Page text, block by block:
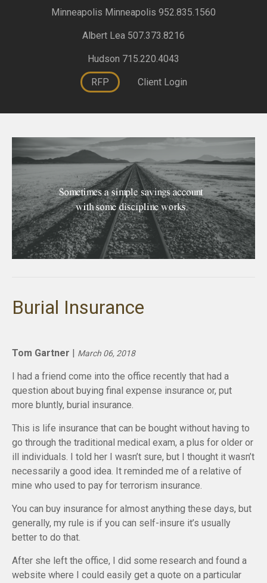
Minneapolis 952.835.1560
Albert Lea 507.373.8216
Hudson 715.220.4043
RFP Client Login
Burial Insurance
Tom Gartner March 06, 2018
I had a friend come into the office recently that had a
question about buying final expense insurance or, put
more bluntly, burial insurance.
This is life insurance that can be bought without having to
go through the traditional medical exam, a plus for older or
ill individuals. I told her I wasn’t sure, but I thought it wasn’t
necessarily a good idea. It reminded me of a relative of
mine who used to pay for terrorism insurance.
You can buy insurance for almost anything these days, but
generally, my rule is if you can self-insure it’s usually
better to do that.
After she left the office, I did some research and found a
website where I could easily get a quote on a particular